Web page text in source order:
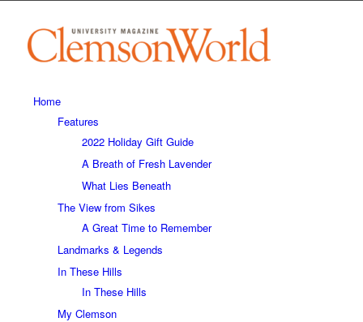
Home
Features
2022 Holiday Gift Guide
A Breath of Fresh Lavender
What Lies Beneath
The View from Sikes
A Great Time to Remember
Landmarks & Legends
In These Hills
In These Hills
My Clemson